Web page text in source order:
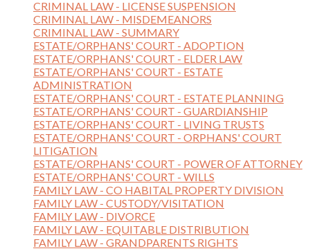
CRIMINAL LAW - LICENSE SUSPENSION
CRIMINAL LAW - MISDEMEANORS
CRIMINAL LAW - SUMMARY
ESTATE/ORPHANS' COURT - ADOPTION
ESTATE/ORPHANS' COURT - ELDER LAW
ESTATE/ORPHANS' COURT - ESTATE
ADMINISTRATION
ESTATE/ORPHANS' COURT - ESTATE PLANNING
ESTATE/ORPHANS' COURT - GUARDIANSHIP
ESTATE/ORPHANS' COURT - LIVING TRUSTS
ESTATE/ORPHANS' COURT - ORPHANS' COURT
LITIGATION
ESTATE/ORPHANS' COURT - POWER OF ATTORNEY
ESTATE/ORPHANS' COURT - WILLS
FAMILY LAW - CO HABITAL PROPERTY DIVISION
FAMILY LAW - CUSTODY/VISITATION
FAMILY LAW - DIVORCE
FAMILY LAW - EQUITABLE DISTRIBUTION
FAMILY LAW - GRANDPARENTS RIGHTS